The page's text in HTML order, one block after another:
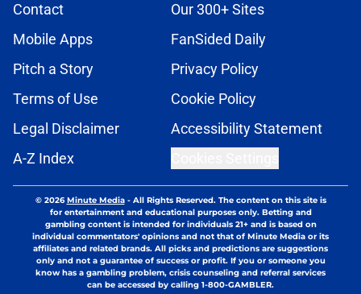
Contact
Our 300+ Sites
Mobile Apps
FanSided Daily
Pitch a Story
Privacy Policy
Terms of Use
Cookie Policy
Legal Disclaimer
Accessibility Statement
A-Z Index
© 2026Minute Media- All Rights Reserved. The content on this site is
for entertainment and educational purposes only. Betting and
gambling content is intended for individuals 21+ and is based on
individual commentators' opinions and not that of Minute Media or its
affiliates and related brands. All picks and predictions are suggestions
only and not a guarantee of success or profit. If you or someone you
know has a gambling problem, crisis counseling and referral services
can be accessed by calling 1-800-GAMBLER.